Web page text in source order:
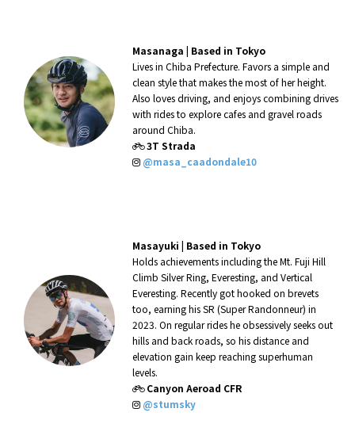
Masanaga | Based in Tokyo
Lives in Chiba Prefecture. Favors a simple and
clean style that makes the most of her height.
Also loves driving, and enjoys combining drives
with rides to explore cafes and gravel roads
around Chiba.
3T Strada
@masa_caadondale10
Masayuki | Based in Tokyo
Holds achievements including the Mt. Fuji Hill
Climb Silver Ring, Everesting, and Vertical
Everesting. Recently got hooked on brevets
too, earning his SR (Super Randonneur) in
2023. On regular rides he obsessively seeks out
hills and back roads, so his distance and
elevation gain keep reaching superhuman
levels.
Canyon Aeroad CFR
@stumsky